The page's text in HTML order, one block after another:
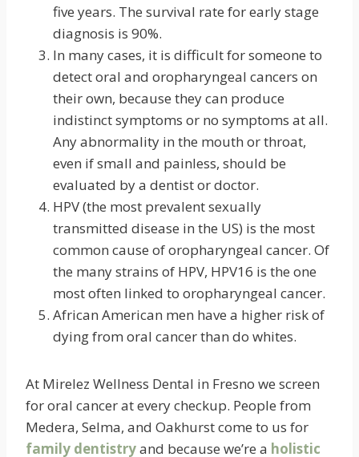
five years. The survival rate for early stage
diagnosis is 90%.
In many cases, it is difficult for someone to
detect oral and oropharyngeal cancers on
their own, because they can produce
indistinct symptoms or no symptoms at all.
Any abnormality in the mouth or throat,
even if small and painless, should be
evaluated by a dentist or doctor.
HPV (the most prevalent sexually
transmitted disease in the US) is the most
common cause of oropharyngeal cancer. Of
the many strains of HPV, HPV16 is the one
most often linked to oropharyngeal cancer.
African American men have a higher risk of
dying from oral cancer than do whites.
At Mirelez Wellness Dental in Fresno we screen
for oral cancer at every checkup. People from
Medera, Selma, and Oakhurst come to us for
family dentistryand because we’re a holistic